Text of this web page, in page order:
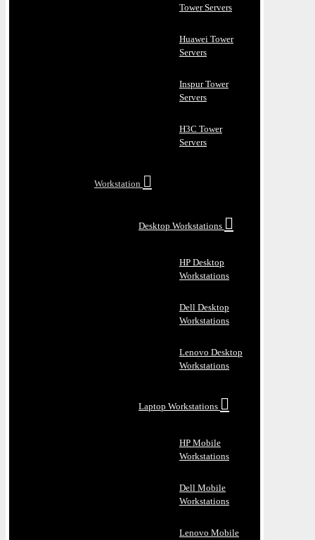
Tower Servers
Huawei Tower
Servers
Inspur Tower
Servers
H3C Tower
Servers
Workstation
Desktop Workstations
HP Desktop
Workstations
Dell Desktop
Workstations
Lenovo Desktop
Workstations
Laptop Workstations
HP Mobile
Workstations
Dell Mobile
Workstations
Lenovo Mobile